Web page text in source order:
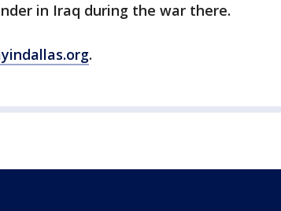
in Iraq during the war there.
.